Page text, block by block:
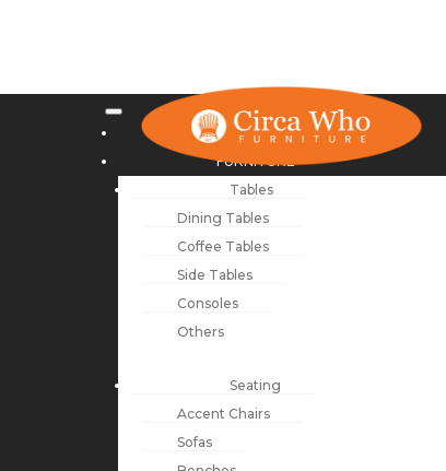
NEW ARRIVALS
FURNITURE
Tables
Dining Tables
Coffee Tables
Side Tables
Consoles
Others
Seating
Accent Chairs
Sofas